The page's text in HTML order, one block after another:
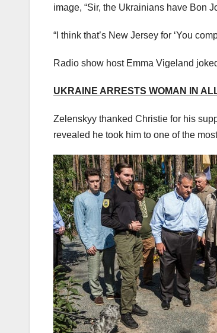
image, “Sir, the Ukrainians have Bon
“I think that’s New Jersey for ‘You
Radio show host Emma Vigeland
UKRAINE ARRESTS WOMAN IN
Zelenskyy thanked Christie for his
revealed he took him to one of the